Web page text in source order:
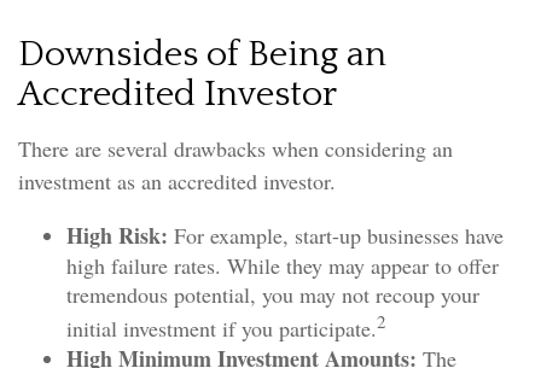
Downsides of Being an
Accredited Investor
There are several drawbacks when considering an
investment as an accredited investor.
High Risk: For example, start-up businesses have
high failure rates. While they may appear to offer
tremendous potential, you may not recoup your
initial investment if you participate.2
High Minimum Investment Amounts: The